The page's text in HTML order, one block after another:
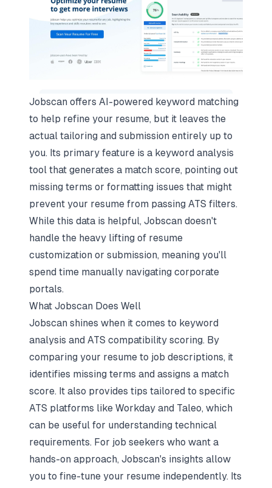
Jobscan offers AI-powered keyword matching
to help refine your resume, but it leaves the
actual tailoring and submission entirely up to
you. Its primary feature is a keyword analysis
tool that generates a match score, pointing out
missing terms or formatting issues that might
prevent your resume from passing ATS filters.
While this data is helpful, Jobscan doesn't
handle the heavy lifting of resume
customization or submission, meaning you'll
spend time manually navigating corporate
portals.
What Jobscan Does Well
Jobscan shines when it comes to keyword
analysis and ATS compatibility scoring. By
comparing your resume to job descriptions, it
identifies missing terms and assigns a match
score. It also provides tips tailored to specific
ATS platforms like Workday and Taleo, which
can be useful for understanding technical
requirements. For job seekers who want a
hands-on approach, Jobscan's insights allow
you to fine-tune your resume independently. Its